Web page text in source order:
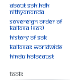
About SPH.HDH
Nithyananda
Sovereign Order of
KAILASA (SOK)
History of SOK
KAILASAs Worldwide
Hindu Holocaust
Tools